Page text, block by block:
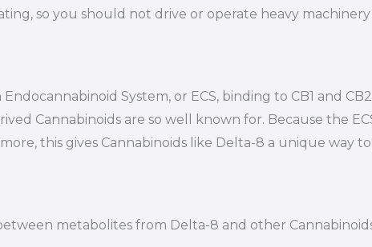
so you should not drive or operate heavy
System, or ECS, binding to CB1 and
Cannabinoids are so well known for. Because the
this gives Cannabinoids like Delta-8 a unique way
metabolites from Delta-8 and other